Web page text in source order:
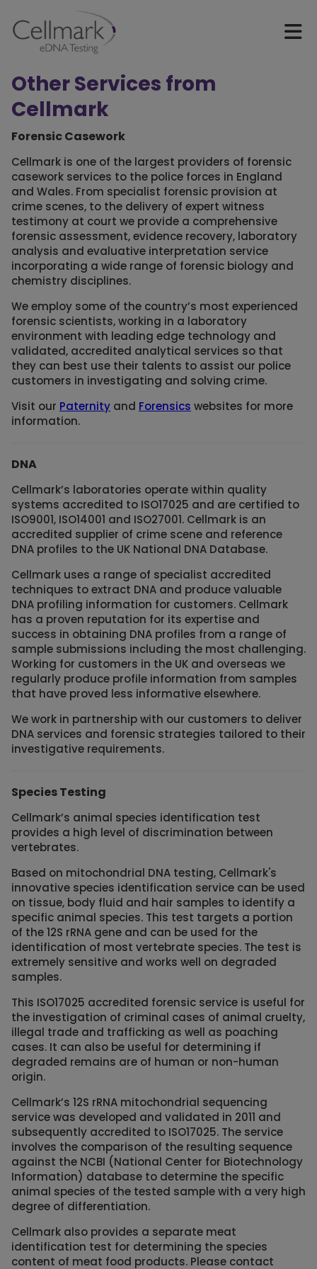
Other Services from
Cellmark
Forensic Casework
Cellmark is one of the largest providers of forensic
casework services to the police forces in England
and Wales. From specialist forensic provision at
crime scenes, to the delivery of expert witness
testimony at court we provide a comprehensive
forensic assessment, evidence recovery, laboratory
analysis and evaluative interpretation service
incorporating a wide range of forensic biology and
chemistry disciplines.
We employ some of the country’s most experienced
forensic scientists, working in a laboratory
environment with leading edge technology and
validated, accredited analytical services so that
they can best use their talents to assist our police
customers in investigating and solving crime.
Visit our Paternity and Forensics websites for more
information.
DNA
Cellmark’s laboratories operate within quality
systems accredited to ISO17025 and are certified to
ISO9001, ISO14001 and ISO27001. Cellmark is an
accredited supplier of crime scene and reference
DNA profiles to the UK National DNA Database.
Cellmark uses a range of specialist accredited
techniques to extract DNA and produce valuable
DNA profiling information for customers. Cellmark
has a proven reputation for its expertise and
success in obtaining DNA profiles from a range of
sample submissions including the most challenging.
Working for customers in the UK and overseas we
regularly produce profile information from samples
that have proved less informative elsewhere.
We work in partnership with our customers to deliver
DNA services and forensic strategies tailored to their
investigative requirements.
Species Testing
Cellmark’s animal species identification test
provides a high level of discrimination between
vertebrates.
Based on mitochondrial DNA testing, Cellmark's
innovative species identification service can be used
on tissue, body fluid and hair samples to identify a
specific animal species. This test targets a portion
of the 12S rRNA gene and can be used for the
identification of most vertebrate species. The test is
extremely sensitive and works well on degraded
samples.
This ISO17025 accredited forensic service is useful for
the investigation of criminal cases of animal cruelty,
illegal trade and trafficking as well as poaching
cases. It can also be useful for determining if
degraded remains are of human or non-human
origin.
Cellmark’s 12S rRNA mitochondrial sequencing
service was developed and validated in 2011 and
subsequently accredited to ISO17025. The service
involves the comparison of the resulting sequence
against the NCBI (National Center for Biotechnology
Information) database to determine the specific
animal species of the tested sample with a very high
degree of differentiation.
Cellmark also provides a separate meat
identification test for determining the species
content of meat food products. Please contact